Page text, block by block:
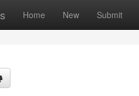
Home New Submit